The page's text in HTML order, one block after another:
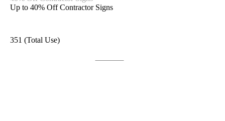
Up to 40% Off Contractor Signs
351 (Total Use)